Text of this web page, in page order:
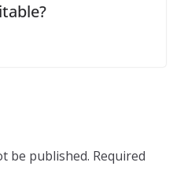
be published. Required